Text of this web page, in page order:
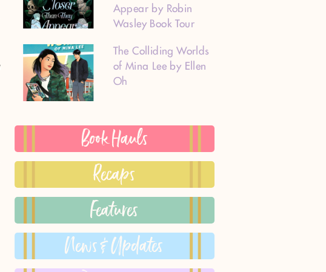
Appear by Robin
Wasley Book Tour
The Colliding Worlds
of Mina Lee by Ellen
Oh
Book Hauls
Recaps
Features
News & Updates